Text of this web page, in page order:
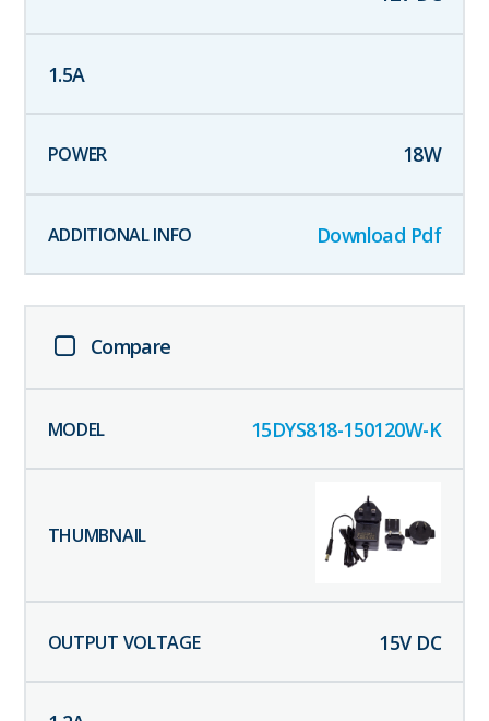
1.5A
18W
Download Pdf
Compare
15DYS818-150120W-K
15V DC